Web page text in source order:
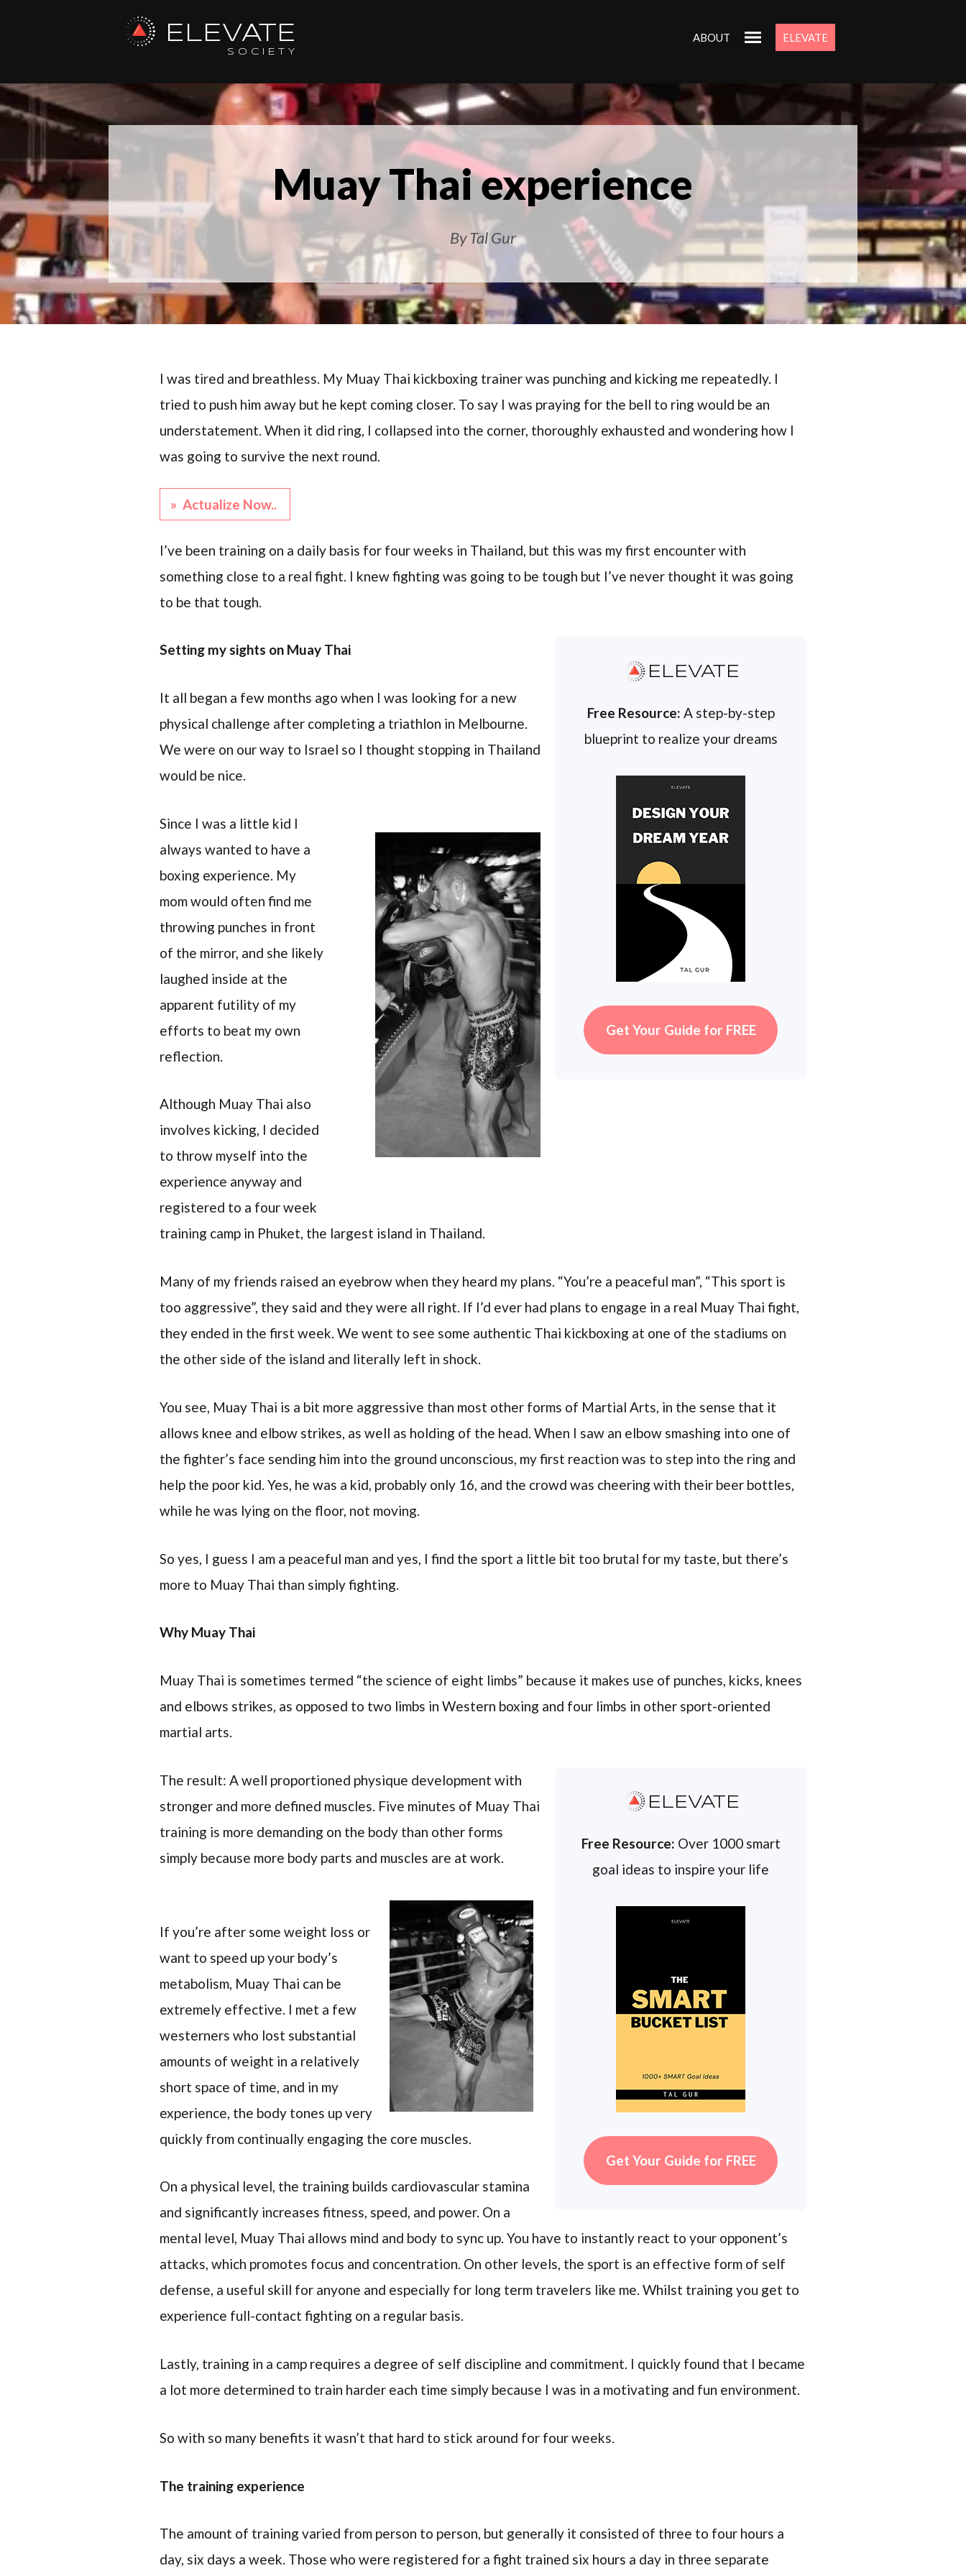
ELEVATE
SOCIETY
ABOUT ELEVATE
Muay Thai experience
By Tal Gur
I was tired and breathless. My Muay Thai kickboxing trainer was punching and kicking me repeatedly. I
tried to push him away but he kept coming closer. To say I was praying for the bell to ring would be an
understatement. When it did ring, I collapsed into the corner, thoroughly exhausted and wondering how I
was going to survive the next round.
» Actualize Now..
I’ve been training on a daily basis for four weeks in Thailand, but this was my first encounter with
something close to a real fight. I knew fighting was going to be tough but I’ve never thought it was going
to be that tough.
ELEVATE
Free Resource: A step-by-step
blueprint to realize your dreams
Get Your Guide for FREE
Setting my sights on Muay Thai
It all began a few months ago when I was looking for a new
physical challenge after completing a triathlon in Melbourne.
We were on our way to Israel so I thought stopping in Thailand
would be nice.
Since I was a little kid I
always wanted to have a
boxing experience. My
mom would often find me
throwing punches in front
of the mirror, and she likely
laughed inside at the
apparent futility of my
efforts to beat my own
reflection.
Although Muay Thai also
involves kicking, I decided
to throw myself into the
experience anyway and
registered to a four week
training camp in Phuket, the largest island in Thailand.
Many of my friends raised an eyebrow when they heard my plans. “You’re a peaceful man”, “This sport is
too aggressive”, they said and they were all right. If I’d ever had plans to engage in a real Muay Thai fight,
they ended in the first week. We went to see some authentic Thai kickboxing at one of the stadiums on
the other side of the island and literally left in shock.
You see, Muay Thai is a bit more aggressive than most other forms of Martial Arts, in the sense that it
allows knee and elbow strikes, as well as holding of the head. When I saw an elbow smashing into one of
the fighter’s face sending him into the ground unconscious, my first reaction was to step into the ring and
help the poor kid. Yes, he was a kid, probably only 16, and the crowd was cheering with their beer bottles,
while he was lying on the floor, not moving.
So yes, I guess I am a peaceful man and yes, I find the sport a little bit too brutal for my taste, but there’s
more to Muay Thai than simply fighting.
Why Muay Thai
Muay Thai is sometimes termed “the science of eight limbs” because it makes use of punches, kicks, knees
and elbows strikes, as opposed to two limbs in Western boxing and four limbs in other sport-oriented
martial arts.
ELEVATE
Free Resource: Over 1000 smart
goal ideas to inspire your life
Get Your Guide for FREE
The result: A well proportioned physique development with
stronger and more defined muscles. Five minutes of Muay Thai
training is more demanding on the body than other forms
simply because more body parts and muscles are at work.
If you’re after some weight loss or
want to speed up your body’s
metabolism, Muay Thai can be
extremely effective. I met a few
westerners who lost substantial
amounts of weight in a relatively
short space of time, and in my
experience, the body tones up very
quickly from continually engaging the core muscles.
On a physical level, the training builds cardiovascular stamina
and significantly increases fitness, speed, and power. On a
mental level, Muay Thai allows mind and body to sync up. You have to instantly react to your opponent’s
attacks, which promotes focus and concentration. On other levels, the sport is an effective form of self
defense, a useful skill for anyone and especially for long term travelers like me. Whilst training you get to
experience full-contact fighting on a regular basis.
Lastly, training in a camp requires a degree of self discipline and commitment. I quickly found that I became
a lot more determined to train harder each time simply because I was in a motivating and fun environment.
So with so many benefits it wasn’t that hard to stick around for four weeks.
The training experience
The amount of training varied from person to person, but generally it consisted of three to four hours a
day, six days a week. Those who were registered for a fight trained six hours a day in three separate